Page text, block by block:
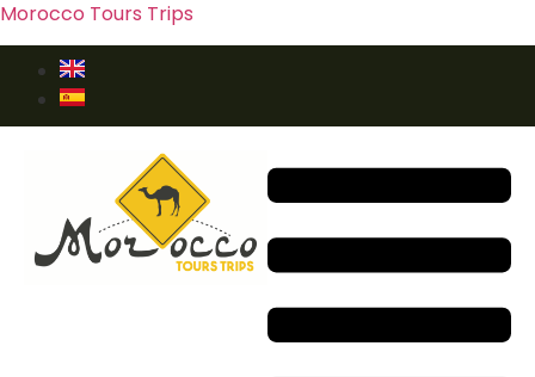
Morocco Tours Trips